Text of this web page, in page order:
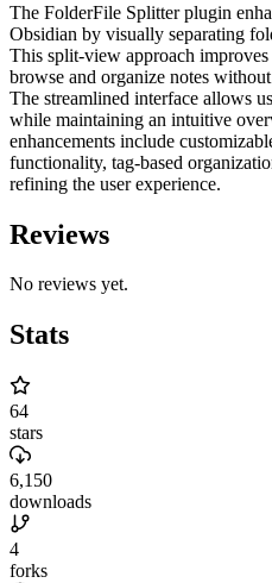
The FolderFile Splitter plugin
Obsidian by visually separating
This split-view approach
browse and organize notes
The streamlined interface allows
while maintaining an intuitive
enhancements include
functionality, tag-based
refining the user experience.
Reviews
No reviews yet.
Stats
64
stars
6,150
downloads
4
forks